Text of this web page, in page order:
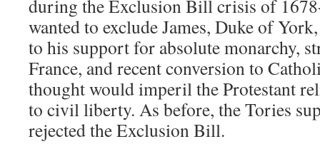
during the Exclusion Bill crisis of
wanted to exclude James, Duke of
to his support for absolute monarchy,
France, and recent conversion to
thought would imperil the Protestant
to civil liberty. As before, the Tories
rejected the Exclusion Bill.